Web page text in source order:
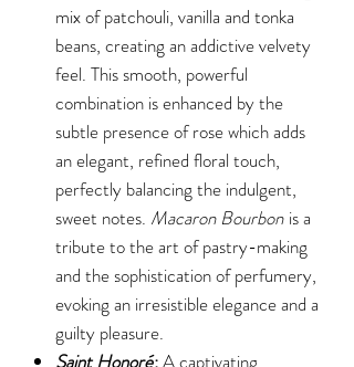
mix of patchouli, vanilla and tonka
beans, creating an addictive velvety
feel. This smooth, powerful
combination is enhanced by the
subtle presence of rose which adds
an elegant, refined floral touch,
perfectly balancing the indulgent,
sweet notes. Macaron Bourbon is a
tribute to the art of pastry-making
and the sophistication of perfumery,
evoking an irresistible elegance and a
guilty pleasure.
Saint Honoré:A captivating